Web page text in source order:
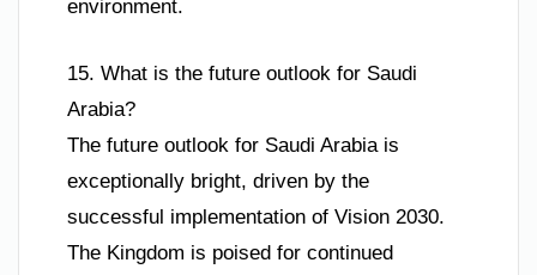
environment.
15. What is the future outlook for Saudi
Arabia?
The future outlook for Saudi Arabia is
exceptionally bright, driven by the
successful implementation of Vision 2030.
The Kingdom is poised for continued